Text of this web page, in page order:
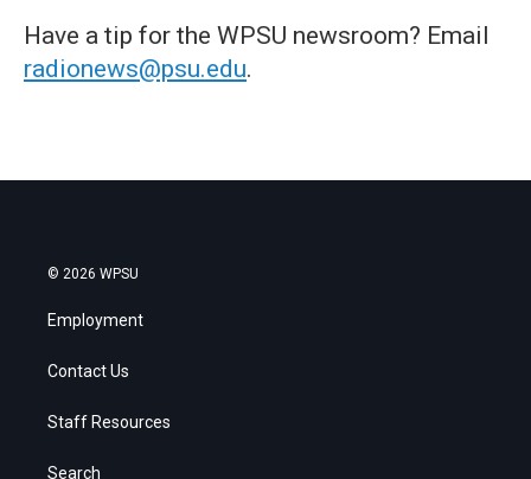
Have a tip for the WPSU newsroom? Email
radionews@psu.edu.
© 2026 WPSU
Employment
Contact Us
Staff Resources
Search